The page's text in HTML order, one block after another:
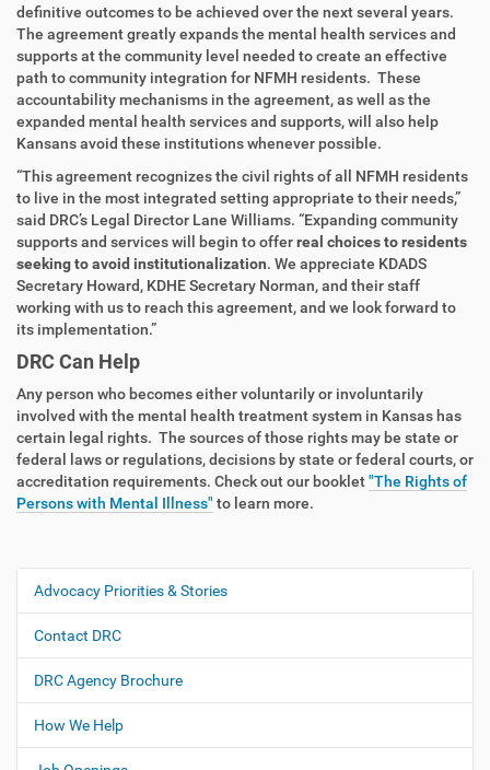
definitive outcomes to be achieved over the next several years.
The agreement greatly expands the mental health services and
supports at the community level needed to create an effective
path to community integration for NFMH residents. These
accountability mechanisms in the agreement, as well as the
expanded mental health services and supports, will also help
Kansans avoid these institutions whenever possible.
“This agreement recognizes the civil rights of all NFMH residents
to live in the most integrated setting appropriate to their needs,”
said DRC’s Legal Director Lane Williams. “Expanding community
supports and services will begin to offerreal choices to residents
seeking to avoid institutionalization. We appreciate KDADS
Secretary Howard, KDHE Secretary Norman, and their staff
working with us to reach this agreement, and we look forward to
its implementation.”
DRC Can Help
Any person who becomes either voluntarily or involuntarily
involved with the mental health treatment system in Kansas has
certain legal rights. The sources of those rights may be state or
federal laws or regulations, decisions by state or federal courts, or
accreditation requirements. Check out our booklet"The Rights of
Persons with Mental Illness" to learn more.
N
i
g
a
Advocacy Priorities & Stories
Contact DRC
DRC Agency Brochure
How We Help